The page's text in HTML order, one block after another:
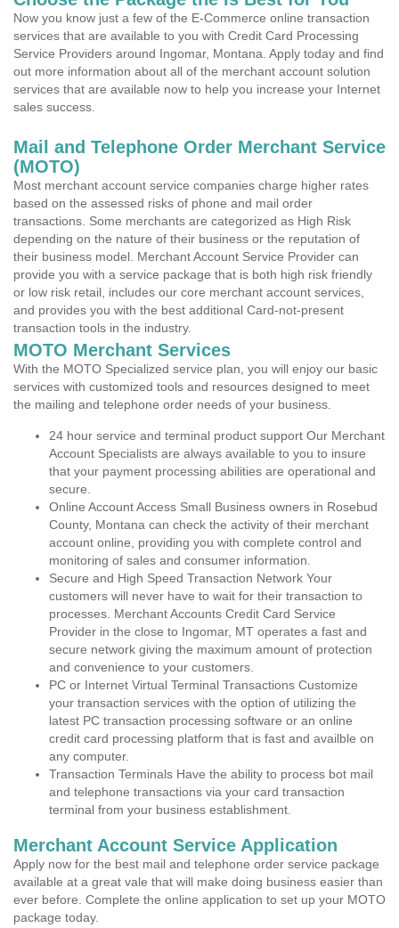
Now you know just a few of the E-Commerce online transaction
services that are available to you with Credit Card Processing
Service Providers around Ingomar, Montana. Apply today and find
out more information about all of the merchant account solution
services that are available now to help you increase your Internet
sales success.
Mail and Telephone Order Merchant Service
(MOTO)
Most merchant account service companies charge higher rates
based on the assessed risks of phone and mail order
transactions. Some merchants are categorized as High Risk
depending on the nature of their business or the reputation of
their business model. Merchant Account Service Provider can
provide you with a service package that is both high risk friendly
or low risk retail, includes our core merchant account services,
and provides you with the best additional Card-not-present
transaction tools in the industry.
MOTO Merchant Services
With the MOTO Specialized service plan, you will enjoy our basic
services with customized tools and resources designed to meet
the mailing and telephone order needs of your business.
24 hour service and terminal product support Our Merchant
Account Specialists are always available to you to insure
that your payment processing abilities are operational and
secure.
Online Account Access Small Business owners in Rosebud
County, Montana can check the activity of their merchant
account online, providing you with complete control and
monitoring of sales and consumer information.
Secure and High Speed Transaction Network Your
customers will never have to wait for their transaction to
processes. Merchant Accounts Credit Card Service
Provider in the close to Ingomar, MT operates a fast and
secure network giving the maximum amount of protection
and convenience to your customers.
PC or Internet Virtual Terminal Transactions Customize
your transaction services with the option of utilizing the
latest PC transaction processing software or an online
credit card processing platform that is fast and availble on
any computer.
Transaction Terminals Have the ability to process bot mail
and telephone transactions via your card transaction
terminal from your business establishment.
Merchant Account Service Application
Apply now for the best mail and telephone order service package
available at a great vale that will make doing business easier than
ever before. Complete the online application to set up your MOTO
package today.